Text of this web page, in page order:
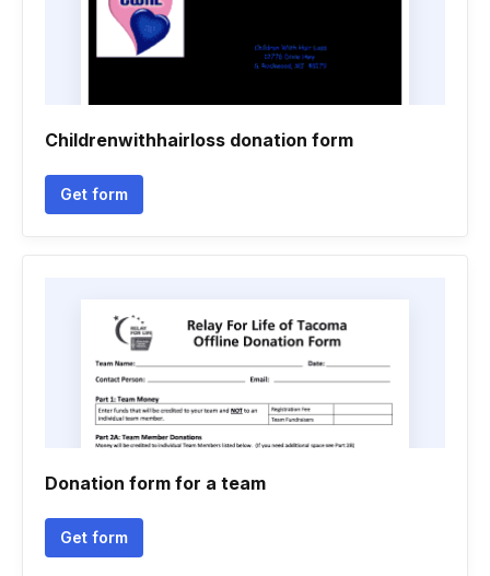
Childrenwithhairloss donation form
Get form
Donation form for a team
Get form